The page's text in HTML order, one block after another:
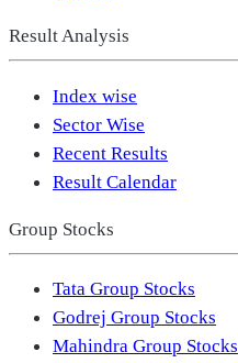
Result Analysis
Index wise
Sector Wise
Recent Results
Result Calendar
Group Stocks
Tata Group Stocks
Godrej Group Stocks
Mahindra Group Stocks